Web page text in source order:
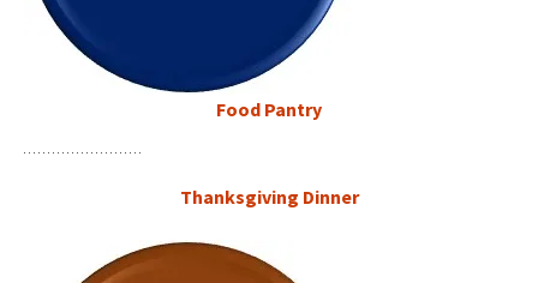
Food Pantry
Thanksgiving Dinner